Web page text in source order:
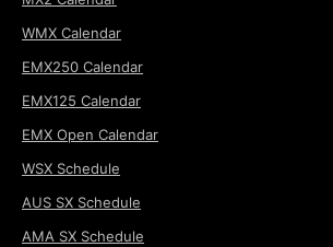
WMX Calendar
EMX250 Calendar
EMX125 Calendar
EMX Open Calendar
WSX Schedule
AUS SX Schedule
AMA SX Schedule